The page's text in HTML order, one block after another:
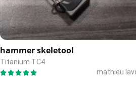
hammer skeletool
Titanium TC4
mathieu